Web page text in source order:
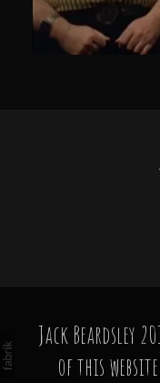
Jack Beardsley
of this